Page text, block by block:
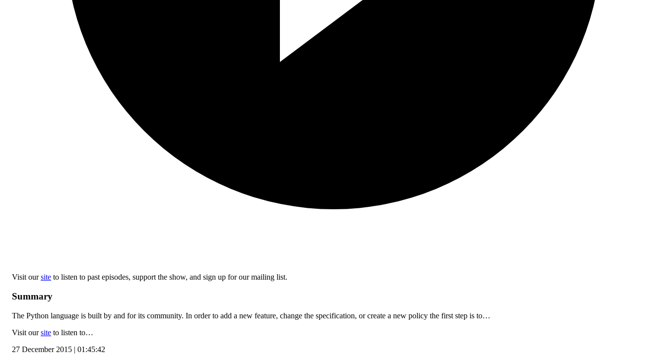
Visit oursite to listen to past episodes, support the show, and sign up for our mailing list.
Summary
The Python language is built by and for its community. In order to add a new feature, change the specification, or create a new policy the first step is to…
Visit oursite to listen to…
27 December 2015 | 01:45:42